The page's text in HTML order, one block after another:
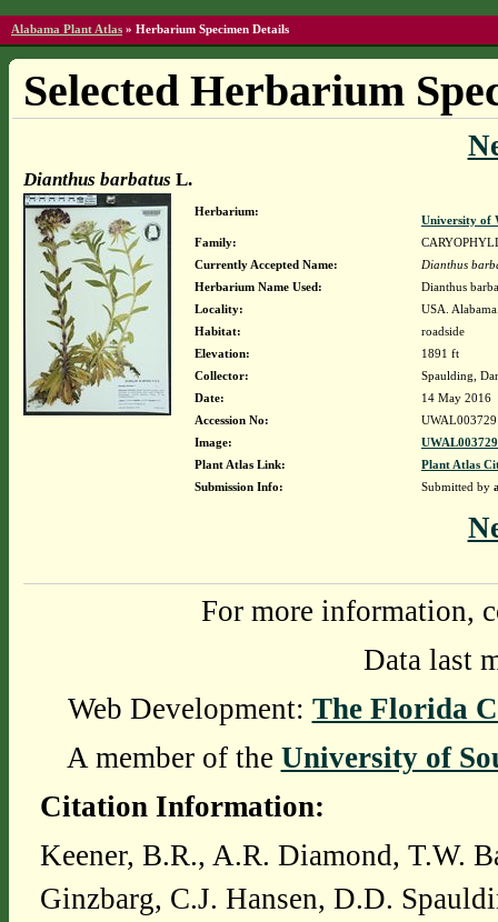
Alabama Plant Atlas » Herbarium Specimen Details
Selected Herbarium
Dianthus barbatus L.
Herbarium:
University of
Family:
Currently Accepted Name:
Dianthus
Herbarium Name Used:
Dianthus
Locality:
USA.
Habitat:
roadside
Elevation:
1891 ft
Collector:
Spaulding,
Date:
14 May 2016
Accession No:
Image:
Plant Atlas Link:
Plant Atlas
Submission Info:
Submitted by
For more information,
Data last
Web Development: The Florida
A member of the University of
Citation Information:
Keener, B.R., A.R. Diamond, T.W.
Ginzbarg, C.J. Hansen, D.D.